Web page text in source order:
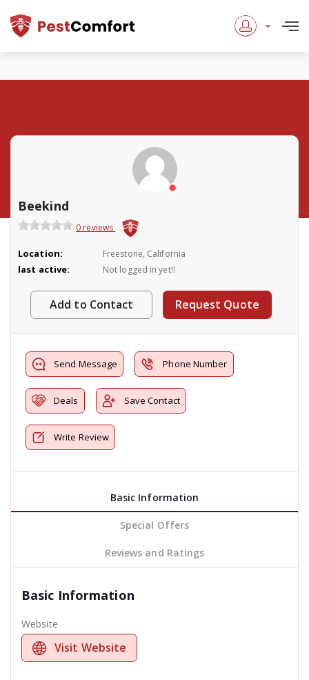
Beekind
0 reviews
Location: Freestone, California
last active: Not logged in yet!!
Add to Contact Request Quote
Send Message Phone Number
Deals Save Contact
Write Review
Basic Information
Special Offers
Reviews and Ratings
Basic Information
Website
Visit Website